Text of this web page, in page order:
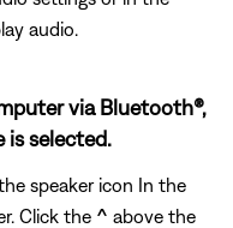
audio.
via Bluetooth®,
is selected.
speaker icon In the
Click the ^ above the